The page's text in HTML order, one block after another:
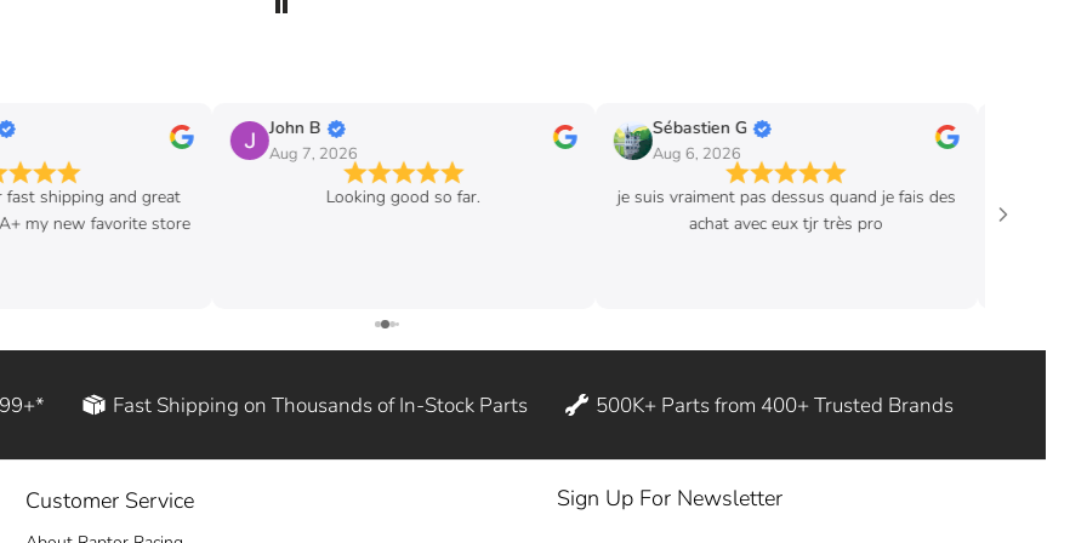
and great
favorite store
John B
Aug 7, 2026
Looking good so far.
Sébastien G
Aug 6, 2026
je suis vraiment pas dessus quand je fais des
achat avec eux tjr très pro
I ordered hood
Great product.
Fast Shipping on Thousands of In-Stock Parts 500K+ Parts from 400+ Trusted Brands
Customer Service Sign Up For Newsletter